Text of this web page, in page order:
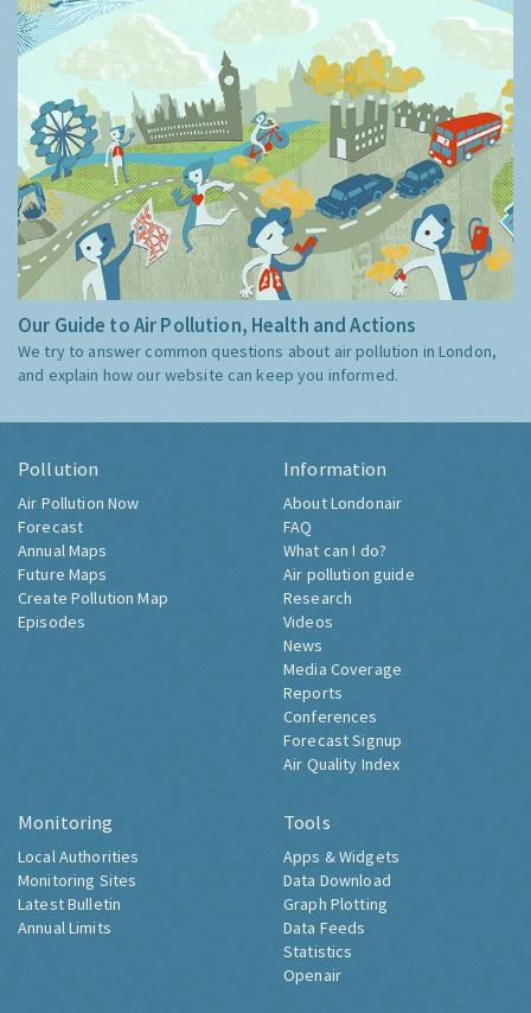
Our Guide to Air Pollution, Health and Actions
We try to answer common questions about air pollution in London,
and explain how our website can keep you informed.
Pollution
Air Pollution Now
Forecast
Annual Maps
Future Maps
Create Pollution Map
Episodes
Information
About Londonair
FAQ
What can I do?
Air pollution guide
Research
Videos
News
Media Coverage
Reports
Conferences
Forecast Signup
Air Quality Index
Monitoring
Local Authorities
Monitoring Sites
Latest Bulletin
Annual Limits
Tools
Apps & Widgets
Data Download
Graph Plotting
Data Feeds
Statistics
Openair